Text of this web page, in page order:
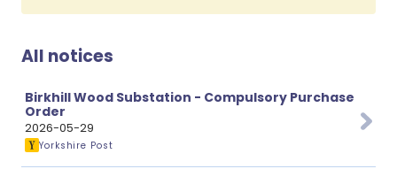
All notices
Birkhill Wood Substation - Compulsory Purchase
Order
2026-05-29
Yorkshire Post